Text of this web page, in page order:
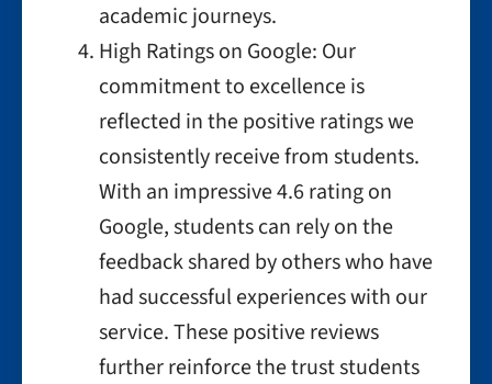
academic journeys.
High Ratings on Google: Our
commitment to excellence is
reflected in the positive ratings we
consistently receive from students.
With an impressive 4.6 rating on
Google, students can rely on the
feedback shared by others who have
had successful experiences with our
service. These positive reviews
further reinforce the trust students